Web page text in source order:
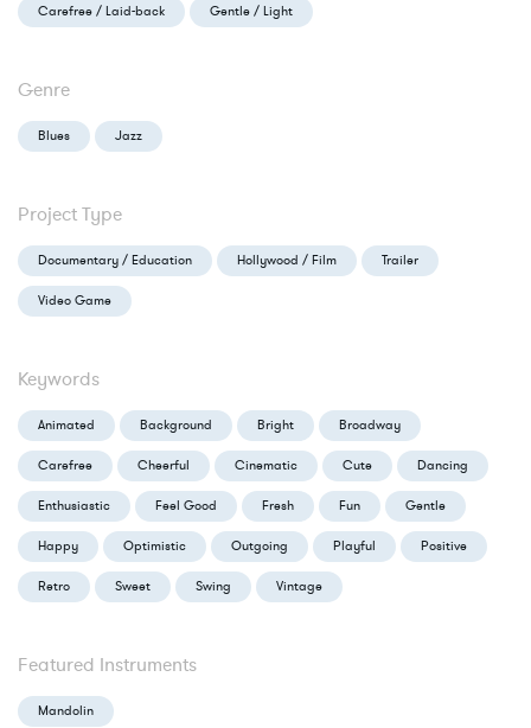
Carefree / Laid-back Gentle / Light
Genre
Blues Jazz
Project Type
Documentary / Education Hollywood / Film Trailer
Video Game
Keywords
Animated Background Bright Broadway
Carefree Cheerful Cinematic Cute Dancing
Enthusiastic Feel Good Fresh Fun Gentle
Happy Optimistic Outgoing Playful Positive
Retro Sweet Swing Vintage
Featured Instruments
Mandolin